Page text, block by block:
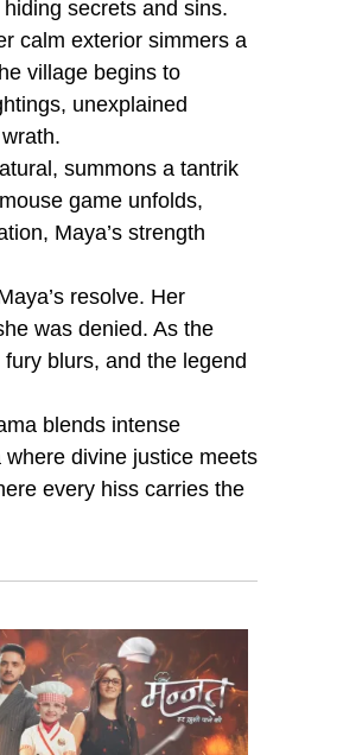
secrets and sins.
calm exterior simmers a
village begins to
unexplained
summons a tantrik
game unfolds,
Maya’s strength
resolve. Her
was denied. As the
blurs, and the legend
blends intense
divine justice meets
every hiss carries the